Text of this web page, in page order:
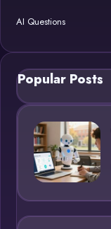
AI Questions
Popular Posts